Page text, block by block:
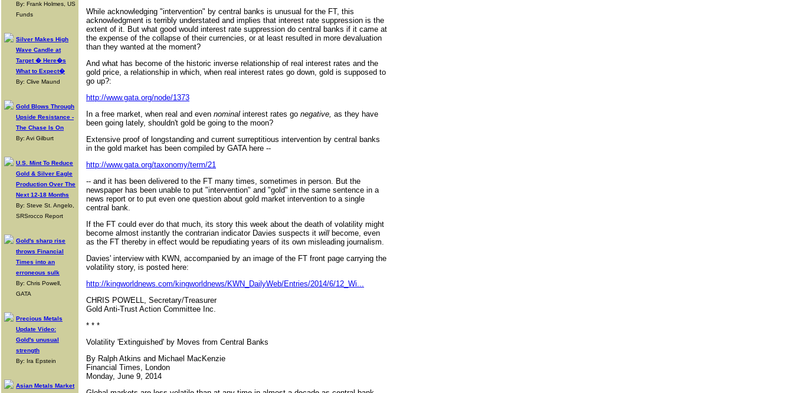
By: Frank Holmes, US
Funds
Silver Makes High
Wave Candle at
Target � Here�s
What to Expect�
By: Clive Maund
Gold Blows Through
Upside Resistance -
The Chase Is On
By: Avi Gilburt
U.S. Mint To Reduce
Gold & Silver Eagle
Production Over The
Next 12-18 Months
By: Steve St. Angelo,
SRSrocco Report
Gold's sharp rise
throws Financial
Times into an
erroneous sulk
By: Chris Powell,
GATA
Precious Metals
Update Video:
Gold's unusual
strength
By: Ira Epstein
Asian Metals Market
While acknowledging "intervention" by central banks is unusual for the FT, this
acknowledgment is terribly understated and implies that interest rate suppression is the
extent of it. But what good would interest rate suppression do central banks if it came at
the expense of the collapse of their currencies, or at least resulted in more devaluation
than they wanted at the moment?
And what has become of the historic inverse relationship of real interest rates and the
gold price, a relationship in which, when real interest rates go down, gold is supposed to
go up?:
http://www.gata.org/node/1373
In a free market, when real and even nominal interest rates go negative, as they have
been going lately, shouldn't gold be going to the moon?
Extensive proof of longstanding and current surreptitious intervention by central banks
in the gold market has been compiled by GATA here --
http://www.gata.org/taxonomy/term/21
-- and it has been delivered to the FT many times, sometimes in person. But the
newspaper has been unable to put "intervention" and "gold" in the same sentence in a
news report or to put even one question about gold market intervention to a single
central bank.
If the FT could ever do that much, its story this week about the death of volatility might
become almost instantly the contrarian indicator Davies suspects it will become, even
as the FT thereby in effect would be repudiating years of its own misleading journalism.
Davies' interview with KWN, accompanied by an image of the FT front page carrying the
volatility story, is posted here:
http://kingworldnews.com/kingworldnews/KWN_DailyWeb/Entries/2014/6/12_Wi...
CHRIS POWELL, Secretary/Treasurer
Gold Anti-Trust Action Committee Inc.
* * *
Volatility 'Extinguished' by Moves from Central Banks
By Ralph Atkins and Michael MacKenzie
Financial Times, London
Monday, June 9, 2014